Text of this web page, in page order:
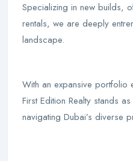
Specializing in new builds,
rentals, we are deeply
landscape.
With an expansive
First Edition Realty stands
navigating Dubai’s diverse